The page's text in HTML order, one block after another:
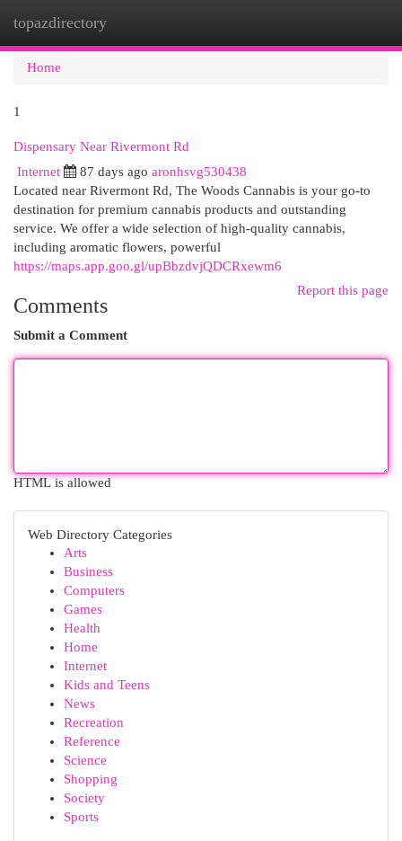
topazdirectory
Home
1
Dispensary Near Rivermont Rd
Internet 87 days ago aronhsvg530438
Located near Rivermont Rd, The Woods Cannabis is your go-to
destination for premium cannabis products and outstanding
service. We offer a wide selection of high-quality cannabis,
including aromatic flowers, powerful
https://maps.app.goo.gl/upBbzdvjQDCRxewm6
Report this page
Comments
Submit a Comment
HTML is allowed
Web Directory Categories
Arts
Business
Computers
Games
Health
Home
Internet
Kids and Teens
News
Recreation
Reference
Science
Shopping
Society
Sports